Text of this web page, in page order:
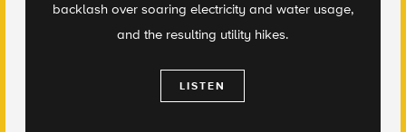
backlash over soaring electricity and water usage,
and the resulting utility hikes.
LISTEN